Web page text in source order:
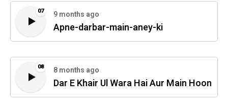
07 9 months ago
Apne-darbar-main-aney-ki
08 8 months ago
Dar E Khair Ul Wara Hai Aur Main Hoon